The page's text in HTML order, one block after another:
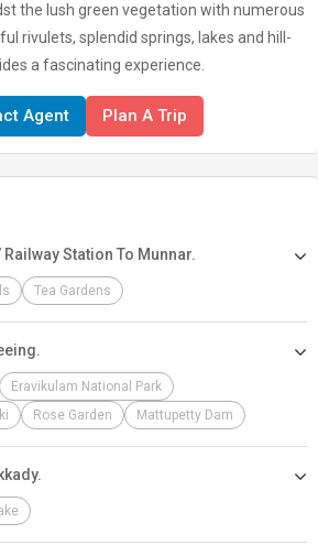
the lush green vegetation with numerous
rivulets, splendid springs, lakes and hill-
a fascinating experience.
Agent Plan A Trip
Station To Munnar.
Tea Gardens
Eravikulam National Park
Rose Garden Mattupetty Dam